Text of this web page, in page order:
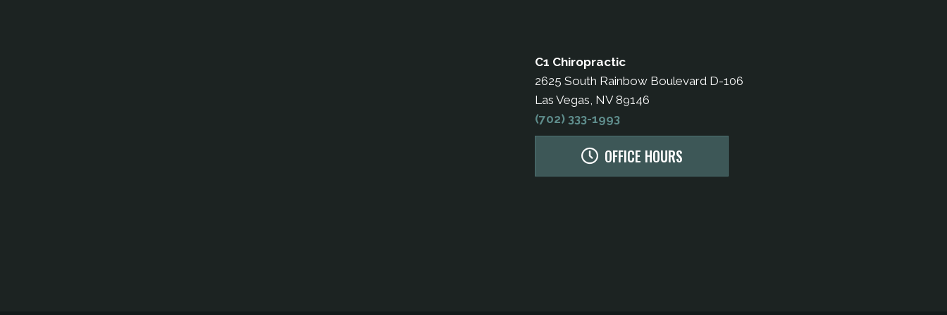
C1 Chiropractic
2625 South Rainbow Boulevard D-106
Las Vegas, NV 89146
(702) 333-1993
OFFICE HOURS